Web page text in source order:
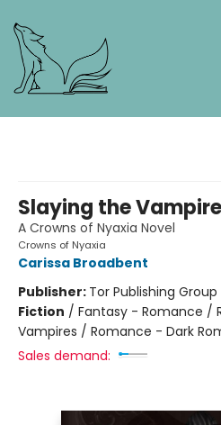
Slaying the
A Crowns of Nyaxia Novel
Crowns of Nyaxia
Carissa Broadbent
Publisher: Tor Publishing Group
Fiction / Fantasy - Romance /
Vampires / Romance - Dark
Sales demand: